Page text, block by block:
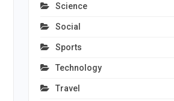
Science
Social
Sports
Technology
Travel